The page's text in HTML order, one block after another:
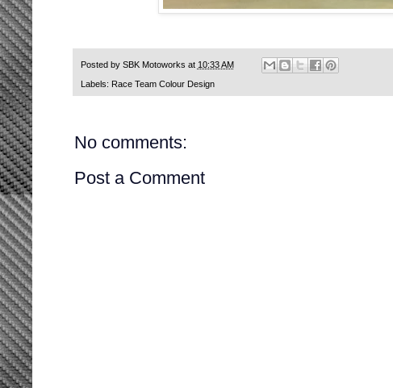
Posted by SBK Motoworks at 10:33 AM
Labels: Race Team Colour Design
No comments:
Post a Comment